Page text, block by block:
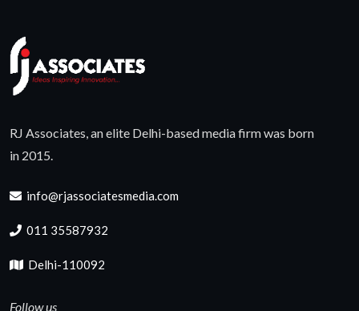
RJ Associates, an elite Delhi-based media firm was born
in 2015.
info@rjassociatesmedia.com
011 35587932
Delhi-110092
Follow us